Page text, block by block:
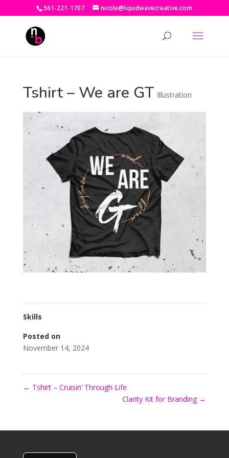
561-221-1707 nicole@liquidwavecreative.com
Tshirt – We are GT Illustration
Skills
Posted on
November 14, 2024
← Tshirt – Cruisin’ Through Life
Clarity Kit for Branding →